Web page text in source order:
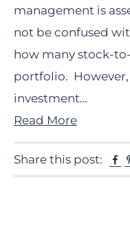
management is
not be confused
how many stock-
portfolio.
investment…
Read More
Share this post: